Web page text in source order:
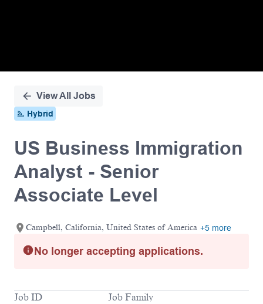
View All Jobs
Hybrid
US Business Immigration
Analyst - Senior
Associate Level
Campbell, California, United States of America +5 more
No longer accepting applications.
Job ID Job Family